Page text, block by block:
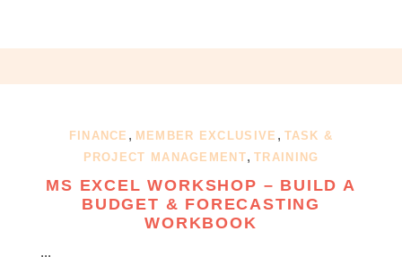
FINANCE , MEMBER EXCLUSIVE , TASK &
PROJECT MANAGEMENT, TRAINING
MS EXCEL WORKSHOP – BUILD A
BUDGET & FORECASTING
WORKBOOK
...